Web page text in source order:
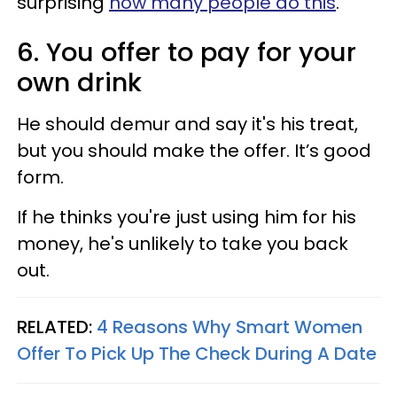
6. You offer to pay for your
own drink
He should demur and say it's his treat,
but you should make the offer. It’s good
form.
If he thinks you're just using him for his
money, he's unlikely to take you back
out.
RELATED: 4 Reasons Why Smart Women
Offer To Pick Up The Check During A Date